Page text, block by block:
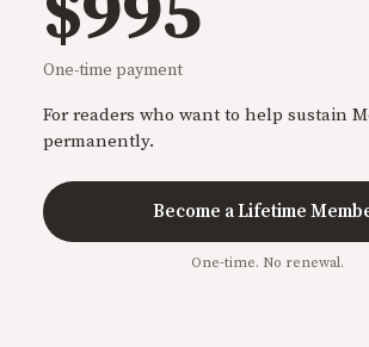
One-time payment
For readers who want to help sustain
permanently.
Become a Lifetime
One-time. No renewal.